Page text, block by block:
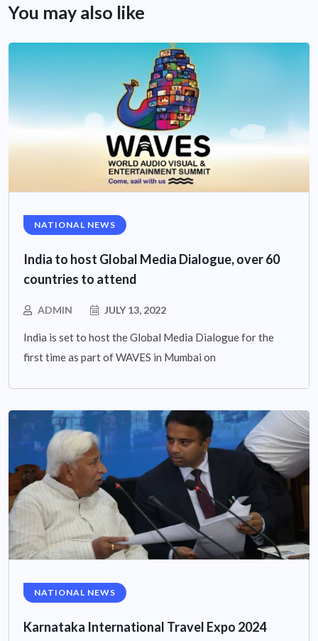
You may also like
NATIONAL NEWS
India to host Global Media Dialogue, over 60
countries to attend
ADMIN JULY 13, 2022
India is set to host the Global Media Dialogue for the
first time as part of WAVES in Mumbai on
NATIONAL NEWS
Karnataka International Travel Expo 2024